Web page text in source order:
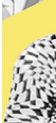
Lew
We were in
wild—but
seen.
was this